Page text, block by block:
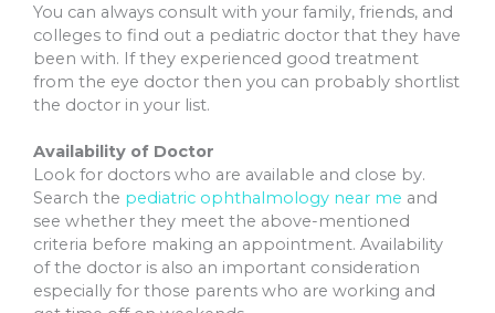
You can always consult with your family, friends, and
colleges to find out a pediatric doctor that they have
been with. If they experienced good treatment
from the eye doctor then you can probably shortlist
the doctor in your list.
Availability of Doctor
Look for doctors who are available and close by.
Search the pediatric ophthalmology near me and
see whether they meet the above-mentioned
criteria before making an appointment. Availability
of the doctor is also an important consideration
especially for those parents who are working and